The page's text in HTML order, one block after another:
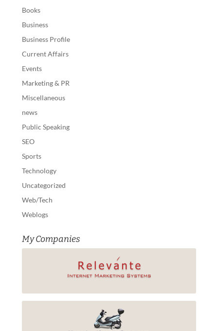
Books
Business
Business Profile
Current Affairs
Events
Marketing & PR
Miscellaneous
news
Public Speaking
SEO
Sports
Technology
Uncategorized
Web/Tech
Weblogs
My Companies